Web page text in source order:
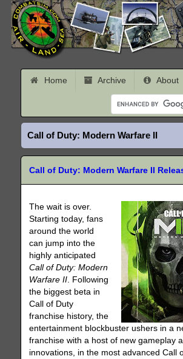
Home Archive About
Call of Duty: Modern Warfare II
Call of Duty: Modern Warfare II
The wait is over.
Starting today, fans
around the world
can jump into the
highly anticipated
Call of Duty: Modern
Warfare II . Following
the biggest beta in
Call of Duty
franchise history, the
entertainment blockbuster ushers in a
franchise with a host of new gameplay
innovations, in the most advanced Call